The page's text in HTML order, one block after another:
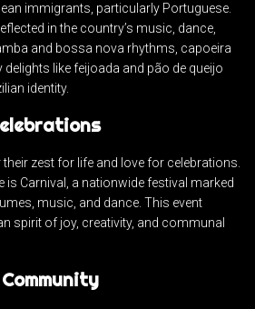
immigrants, particularly Portuguese.
in the country’s music, dance,
and bossa nova rhythms, capoeira
like feijoada and pão de queijo
identity.
zest for life and love for celebrations.
Carnival, a nationwide festival marked
music, and dance. This event
spirit of joy, creativity, and communal